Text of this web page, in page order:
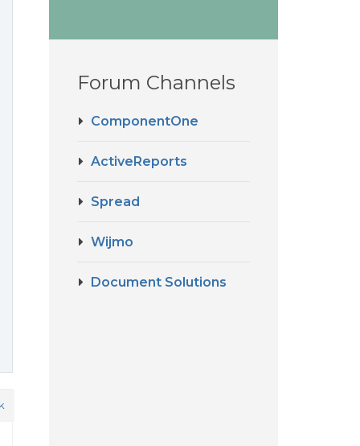
Forum Channels
ComponentOne
ActiveReports
Spread
Wijmo
Document Solutions